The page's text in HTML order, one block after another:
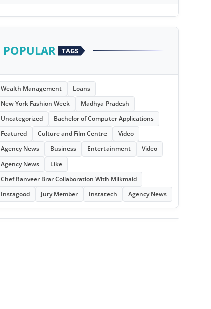
POPULAR TAGS
Wealth Management
Loans
New York Fashion Week
Madhya Pradesh
Uncategorized
Bachelor of Computer Applications
Featured
Culture and Film Centre
Video
Agency News
Business Entertainment
Video
Agency News
Like
Chef Ranveer Brar Collaboration With Milkmaid
Instagood
Jury Member Instatech Agency News